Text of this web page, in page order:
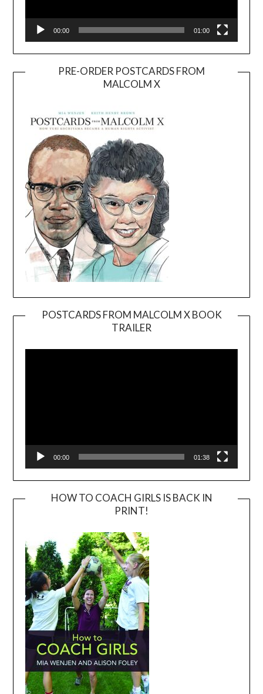
00:00 01:00
PRE-ORDER POSTCARDS FROM
MALCOLM X
POSTCARDS FROM MALCOLM X BOOK
TRAILER
Player
00:00 01:38
HOW TO COACH GIRLS IS BACK IN
PRINT!